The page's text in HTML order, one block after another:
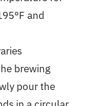
and
brewing
pour the